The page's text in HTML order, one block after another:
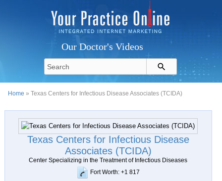
Our Doctor's Videos
Home » Texas Centers for Infectious Disease Associates (TCIDA)
Texas Centers for Infectious Disease
Associates (TCIDA)
Center Specializing in the Treatment of Infectious Diseases
Fort Worth: +1 817